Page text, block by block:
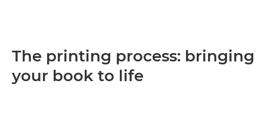
The printing process: bringing
your book to life